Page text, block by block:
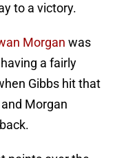
to a victory.
Morgan was
a fairly
Gibbs hit that
Morgan